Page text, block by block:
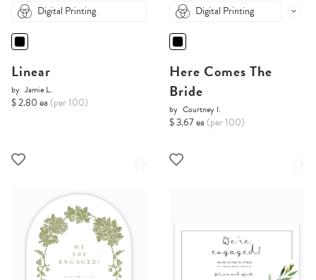
Digital Printing
Linear
by Jamie L.
$ 2.80 ea (per 100)
Digital Printing
Here Comes The
Bride
by Courtney I.
$ 3.67 ea (per 100)